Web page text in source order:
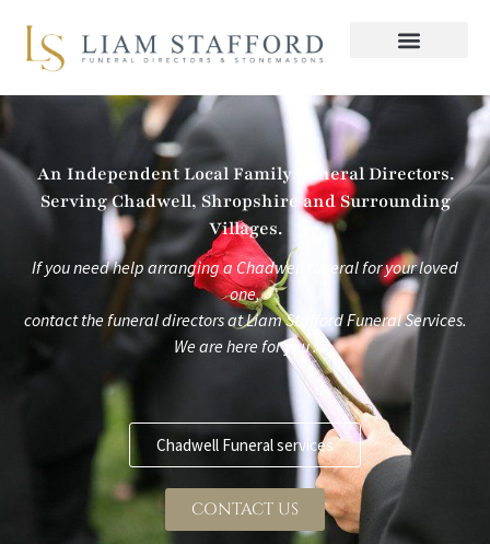
content
An Independent Local Family Funeral Directors.
Serving Chadwell, Shropshire and Surrounding
Villages.
If you need help arranging a Chadwell funeral for your loved
one,
contact the funeral directors atLiam Stafford Funeral Services.
We are here for you .
Chadwell Funeral services
CONTACT US